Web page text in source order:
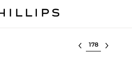
Select lot